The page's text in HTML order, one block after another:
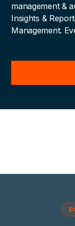
management &
Insights &
Management.